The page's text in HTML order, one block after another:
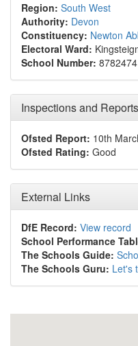
Region: South West
Authority: Devon
Constituency: Newton
Electoral Ward:
School Number: 8782474
Inspections and Reports
Ofsted Report: 10th
Ofsted Rating: Good
External Links
DfE Record: View record
School Performance
The Schools Guide:
The Schools Guru: Let's